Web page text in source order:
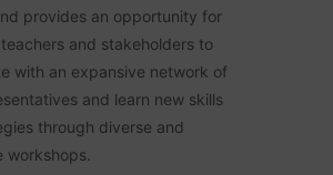
provides an opportunity for
and stakeholders to
with an expansive network of
and learn new skills
through diverse and
workshops.